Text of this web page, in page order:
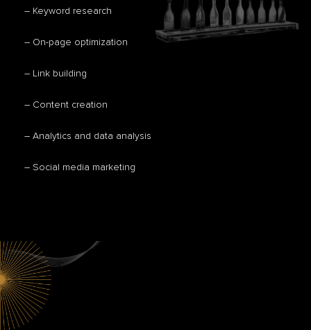
– Keyword research
– On-page optimization
– Link building
– Content creation
– Analytics and data analysis
– Social media marketing